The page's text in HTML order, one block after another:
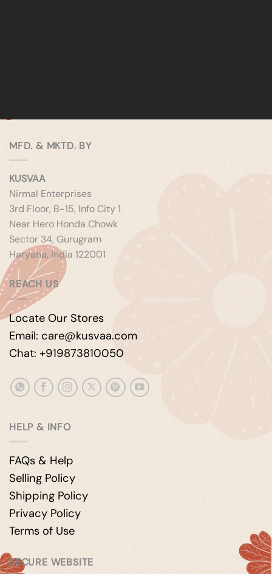
MFD. & MKTD. BY
KUSVAA
Nirmal Enterprises
3rd Floor, B-15, Info City 1
Near Hero Honda Chowk
Sector 34, Gurugram
Haryana, India 122001
REACH US
Locate Our Stores
Email: care@kusvaa.com
Chat: +919873810050
HELP & INFO
FAQs & Help
Selling Policy
Shipping Policy
Privacy Policy
Terms of Use
SECURE WEBSITE